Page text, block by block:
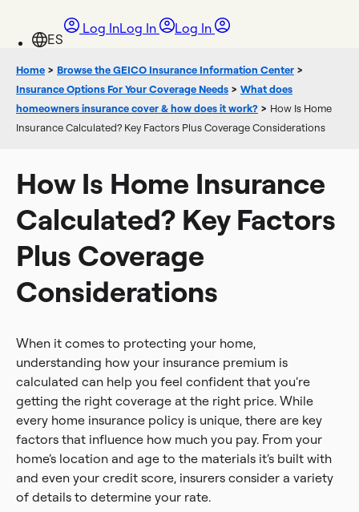
Log InLog In Log In
Home > Browse the GEICO Insurance Information Center >
Insurance Options For Your Coverage Needs > What does
homeowners insurance cover & how does it work? > How Is Home
Insurance Calculated? Key Factors Plus Coverage Considerations
How Is Home Insurance
Calculated? Key Factors
Plus Coverage
Considerations
When it comes to protecting your home,
understanding how your insurance premium is
calculated can help you feel confident that you’re
getting the right coverage at the right price. While
every home insurance policy is unique, there are key
factors that influence how much you pay. From your
home’s location and age to the materials it’s built with
and even your credit score, insurers consider a variety
of details to determine your rate.